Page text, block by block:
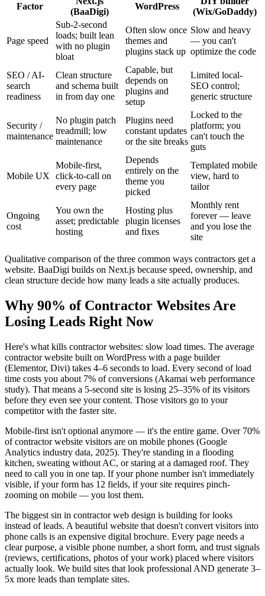
Factor
(BaaDigi)
WordPress
(Wix/GoDaddy)
Page speed
Sub-2-second
loads; built lean
with no plugin
bloat
Often slow once
themes and
plugins stack up
Slow and heavy
— you can't
optimize the code
SEO / AI-
search
readiness
Clean structure
and schema built
in from day one
Capable, but
depends on
plugins and
setup
Limited local-
SEO control;
generic structure
Security /
maintenance
No plugin patch
treadmill; low
maintenance
Plugins need
constant updates
or the site breaks
Locked to the
platform; you
can't touch the
guts
Mobile UX
Mobile-first,
click-to-call on
every page
Depends
entirely on the
theme you
picked
Templated mobile
view, hard to
tailor
Ongoing
cost
You own the
asset; predictable
hosting
Hosting plus
plugin licenses
and fixes
Monthly rent
forever — leave
and you lose the
site
Qualitative comparison of the three common ways contractors get a
website. BaaDigi builds on Next.js because speed, ownership, and
clean structure decide how many leads a site actually produces.
Why 90% of Contractor Websites Are
Losing Leads Right Now
Here's what kills contractor websites: slow load times. The average
contractor website built on WordPress with a page builder
(Elementor, Divi) takes 4–6 seconds to load. Every second of load
time costs you about 7% of conversions (Akamai web performance
study). That means a 5-second site is losing 25–35% of its visitors
before they even see your content. Those visitors go to your
competitor with the faster site.
Mobile-first isn't optional anymore — it's the entire game. Over 70%
of contractor website visitors are on mobile phones (Google
Analytics industry data, 2025). They're standing in a flooding
kitchen, sweating without AC, or staring at a damaged roof. They
need to call you in one tap. If your phone number isn't immediately
visible, if your form has 12 fields, if your site requires pinch-
zooming on mobile — you lost them.
The biggest sin in contractor web design is building for looks
instead of leads. A beautiful website that doesn't convert visitors into
phone calls is an expensive digital brochure. Every page needs a
clear purpose, a visible phone number, a short form, and trust signals
(reviews, certifications, photos of your work) placed where visitors
actually look. We build sites that look professional AND generate 3–
5x more leads than template sites.